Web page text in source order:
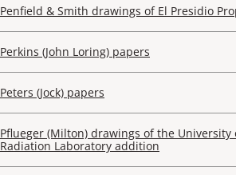
Penfield & Smith drawings of El Presidio
Perkins (John Loring) papers
Peters (Jock) papers
Pflueger (Milton) drawings of the University
Radiation Laboratory addition